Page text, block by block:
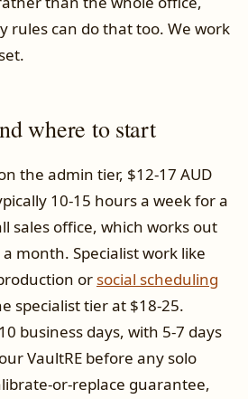
rules can do that too. We work
where to start
the admin tier, $12-17 AUD
10-15 hours a week for a
sales office, which works out
month. Specialist work like
or social scheduling
specialist tier at $18-25.
business days, with 5-7 days
VaultRE before any solo
or-replace guarantee,